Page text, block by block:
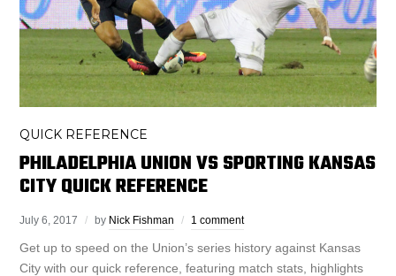
QUICK REFERENCE
PHILADELPHIA UNION VS SPORTING KANSAS
CITY QUICK REFERENCE
July 6, 2017 by Nick Fishman 1 comment
Get up to speed on the Union’s series history against Kansas
City with our quick reference, featuring match stats, highlights